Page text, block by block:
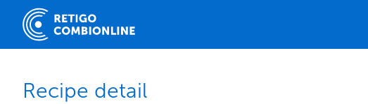
Recipe detail